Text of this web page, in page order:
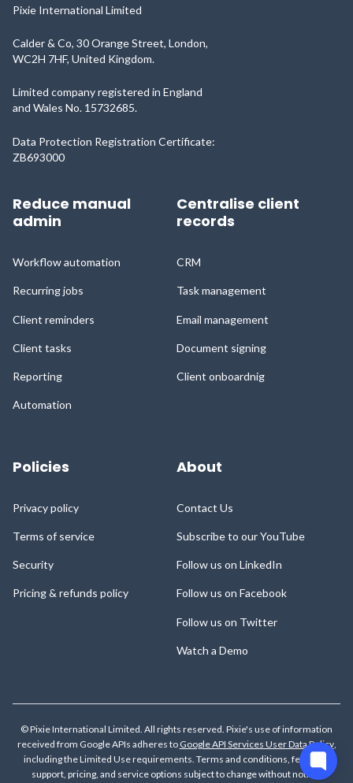
Pixie International Limited
Calder & Co, 30 Orange Street, London,
WC2H 7HF, United Kingdom.
Limited company registered in England
and Wales No. 15732685.
Data Protection Registration Certificate:
ZB693000
Reduce manual
admin
Workflow automation
Recurring jobs
Client reminders
Client tasks
Reporting
Automation
Centralise client
records
CRM
Task management
Email management
Document signing
Client onboardnig
Policies
Privacy policy
Terms of service
Security
Pricing & refunds policy
About
Contact Us
Subscribe to our YouTube
Follow us on LinkedIn
Follow us on Facebook
Follow us on Twitter
Watch a Demo
© Pixie International Limited. All rights reserved. Pixie's use of information
received from Google APIs adheres to Google API Services User Data Policy,
including the Limited Use requirements. Terms and conditions, features,
support, pricing, and service options subject to change without notice.